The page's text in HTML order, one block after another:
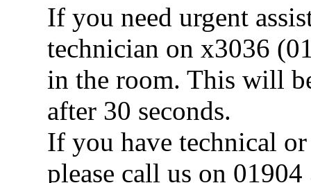
If you need urgent
technician on x3036
in the room. This will
after 30 seconds.
If you have technical
please call us on